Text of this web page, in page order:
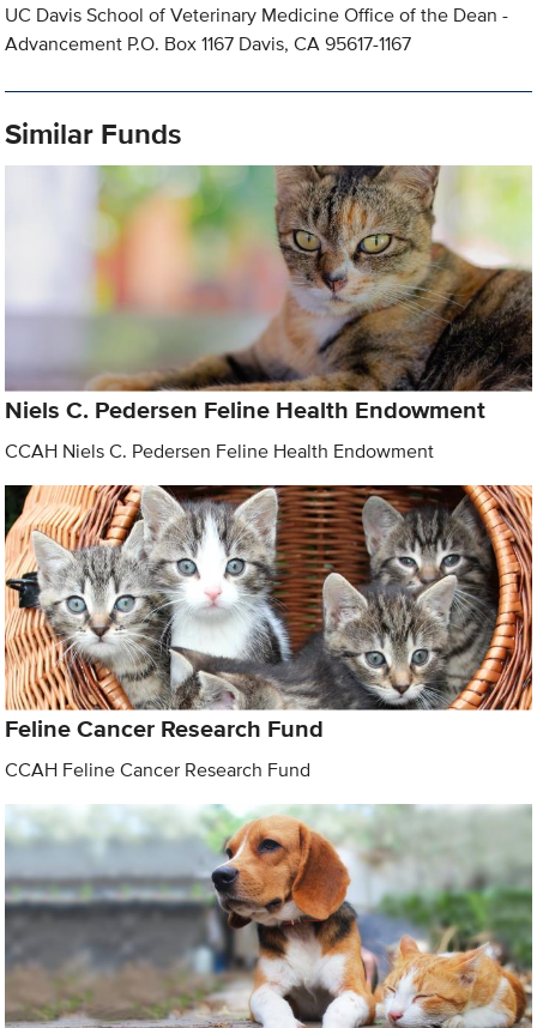
UC Davis School of Veterinary Medicine Office of the Dean -
Advancement P.O. Box 1167 Davis, CA 95617-1167
Similar Funds
Niels C. Pedersen Feline Health Endowment
CCAH Niels C. Pedersen Feline Health Endowment
Feline Cancer Research Fund
CCAH Feline Cancer Research Fund